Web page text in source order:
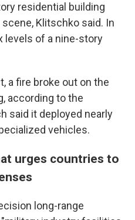
residential building
Klitschko said. In
levels of a nine-story
a fire broke out on the
according to the
said it deployed nearly
vehicles.
urges countries to
long-range